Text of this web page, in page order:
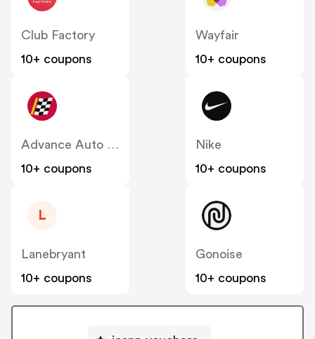
Club Factory
10+ coupons
Wayfair
10+ coupons
Advance Auto Parts
10+ coupons
Nike
10+ coupons
L
Lanebryant
10+ coupons
Gonoise
10+ coupons